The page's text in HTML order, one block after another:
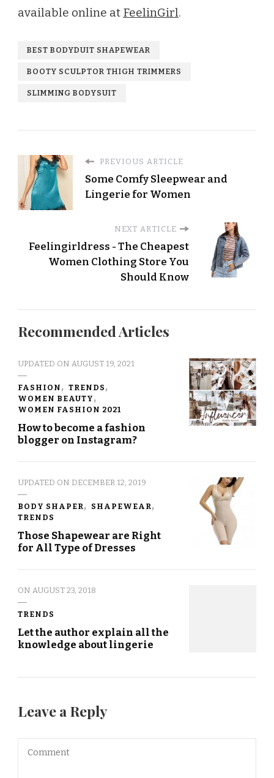
available online at FeelinGirl.
BEST BODYDUIT SHAPEWEAR
BOOTY SCULPTOR THIGH TRIMMERS
SLIMMING BODYSUIT
PREVIOUS ARTICLE
Some Comfy Sleepwear and
Lingerie for Women
NEXT ARTICLE
Feelingirldress - The Cheapest
Women Clothing Store You
Should Know
Recommended Articles
UPDATED ON AUGUST 19, 2021
FASHION
TRENDS
WOMEN BEAUTY
WOMEN FASHION 2021
How to become a fashion
blogger on Instagram?
UPDATED ON DECEMBER 12, 2019
BODY SHAPER
SHAPEWEAR
TRENDS
Those Shapewear are Right
for All Type of Dresses
ON AUGUST 23, 2018
TRENDS
Let the author explain all the
knowledge about lingerie
Leave a Reply